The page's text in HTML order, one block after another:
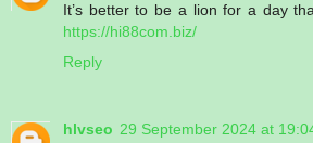
It’s better to be a lion for a day
https://hi88com.biz/
Reply
hlvseo 29 September 2024 at